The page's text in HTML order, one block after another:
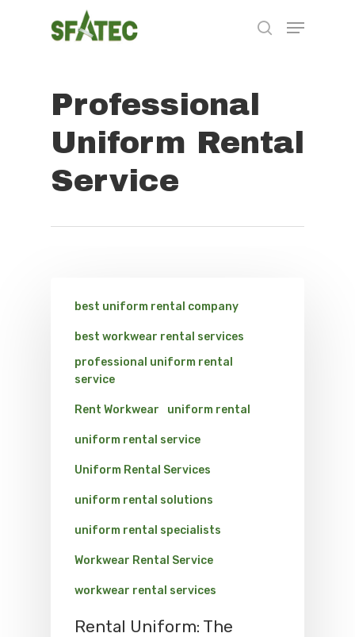
Hit enter to search or ESC to close
Professional
Uniform Rental
Service
best uniform rental company
best workwear rental services
professional uniform rental
service
Rent Workwear uniform rental
uniform rental service
Uniform Rental Services
uniform rental solutions
uniform rental specialists
Workwear Rental Service
workwear rental services
Rental Uniform: The